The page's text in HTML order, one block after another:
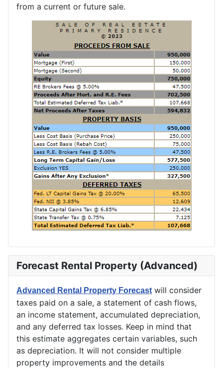
from a current or future sale.
Forecast Rental Property (Advanced)
Advanced Rental Property Forecast will consider
taxes paid on a sale, a statement of cash flows,
an income statement, accumulated depreciation,
and any deferred tax losses. Keep in mind that
this estimate aggregates certain variables, such
as depreciation. It will not consider multiple
property improvements and the details